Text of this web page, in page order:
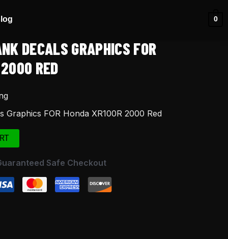
0
DECALS GRAPHICS FOR
RED
Graphics FOR Honda XR100R 2000 Red
Safe Checkout